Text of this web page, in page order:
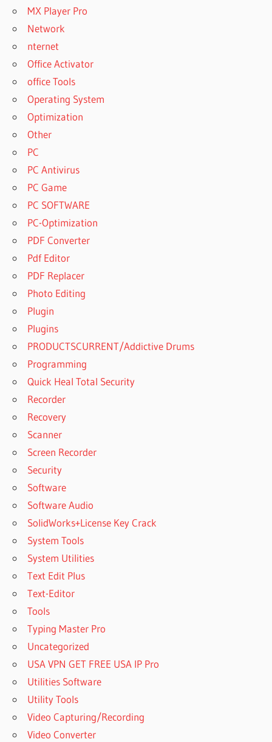
MX Player Pro
Network
nternet
Office Activator
office Tools
Operating System
Optimization
Other
PC
PC Antivirus
PC Game
PC SOFTWARE
PC-Optimization
PDF Converter
Pdf Editor
PDF Replacer
Photo Editing
Plugin
Plugins
PRODUCTSCURRENT/Addictive Drums
Programming
Quick Heal Total Security
Recorder
Recovery
Scanner
Screen Recorder
Security
Software
Software Audio
SolidWorks+License Key Crack
System Tools
System Utilities
Text Edit Plus
Text-Editor
Tools
Typing Master Pro
Uncategorized
USA VPN GET FREE USA IP Pro
Utilities Software
Utility Tools
Video Capturing/Recording
Video Converter